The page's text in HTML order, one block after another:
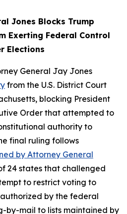
Jones Blocks Trump
Exerting Federal Control
Elections
General Jay Jones
from the U.S. District Court
blocking President
Order that attempted to
authority to
final ruling follows
by Attorney General
24 states that challenged
to restrict voting to
by the federal
by-mail to lists maintained by